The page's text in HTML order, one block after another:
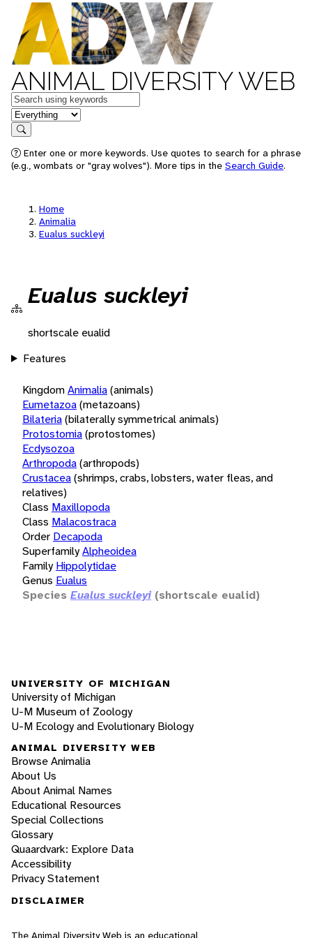
ANIMAL DIVERSITY WEB
Keywords
in feature
Search
Enter one or more keywords. Use quotes to search for a phrase
(e.g., wombats or "gray wolves"). More tips in the Search Guide.
Home
Animalia
Eualus suckleyi
Eualus suckleyi
shortscale eualid
Features
KingdomAnimalia(animals)
Eumetazoa(metazoans)
Bilateria(bilaterally symmetrical animals)
Protostomia(protostomes)
Ecdysozoa
Arthropoda(arthropods)
Crustacea(shrimps, crabs, lobsters, water fleas, and
relatives)
Class Maxillopoda
Class Malacostraca
Order Decapoda
SuperfamilyAlpheoidea
Family Hippolytidae
Genus Eualus
Species Eualus suckleyi (shortscale eualid)
UNIVERSITY OF MICHIGAN
University of Michigan
U-M Museum of Zoology
U-M Ecology and Evolutionary Biology
ANIMAL DIVERSITY WEB
Browse Animalia
About Us
About Animal Names
Educational Resources
Special Collections
Glossary
Quaardvark: Explore Data
Accessibility
Privacy Statement
DISCLAIMER
The Animal Diversity Web is an educational